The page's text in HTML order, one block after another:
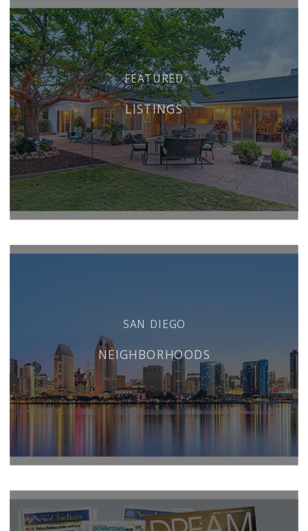
FEATURED
LISTINGS
SAN DIEGO
NEIGHBORHOODS